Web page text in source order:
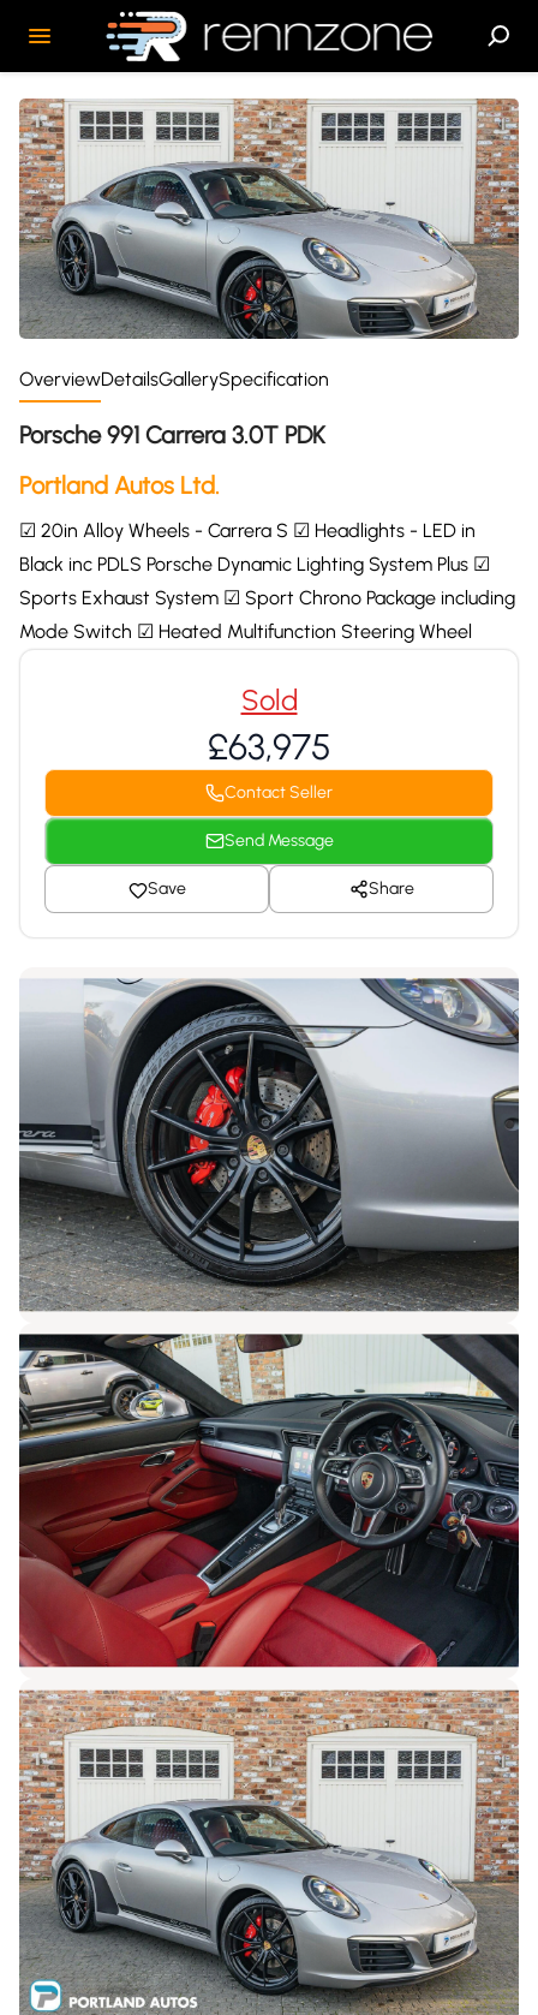
OverviewDetailsGallerySpecification
Porsche 991 Carrera 3.0T PDK
Portland Autos Ltd.
☑ 20in Alloy Wheels - Carrera S ☑ Headlights - LED in
Black inc PDLS Porsche Dynamic Lighting System Plus ☑
Sports Exhaust System ☑ Sport Chrono Package including
Mode Switch ☑ Heated Multifunction Steering Wheel
Sold
£63,975
Contact Seller
Send Message
Save Share